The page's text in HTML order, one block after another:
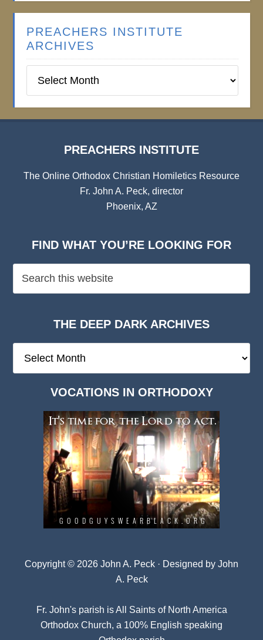
PREACHERS INSTITUTE
ARCHIVES
Institute
PREACHERS INSTITUTE
The Online Orthodox Christian Homiletics Resource
Fr. John A. Peck, director
Phoenix, AZ
FIND WHAT YOU’RE LOOKING FOR
THE DEEP DARK ARCHIVES
Deep
VOCATIONS IN ORTHODOXY
Copyright © 2026 John A. Peck · Designed by John
A. Peck
Fr. John's parish isAll Saints of North America
Orthodox Church, a 100% English speaking